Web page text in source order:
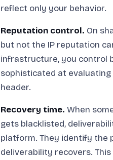
reflect only your behavior.
Reputation control. On
but not the IP reputation
infrastructure, you control
sophisticated at
header.
Recovery time. When
gets blacklisted,
platform. They identify the
deliverability recovers.